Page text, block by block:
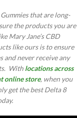
that are long-
the products you are
Mary Jane’s CBD
like ours is to ensure
and never receive any
With locations across
online store, when you
get the best Delta 8